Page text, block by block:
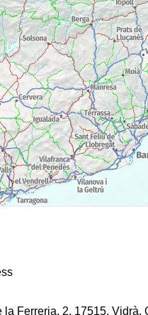
la Ferreria, 2, 17515, Vidrà,